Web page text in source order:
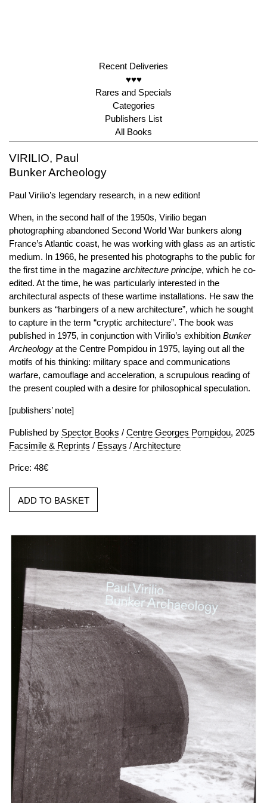
Recent Deliveries
♥♥♥
Rares and Specials
Categories
Publishers List
All Books
VIRILIO, Paul
Bunker Archeology
Paul Virilio’s legendary research, in a new edition!
When, in the second half of the 1950s, Virilio began
photographing abandoned Second World War bunkers along
France’s Atlantic coast, he was working with glass as an artistic
medium. In 1966, he presented his photographs to the public for
the first time in the magazine architecture principe, which he co-
edited. At the time, he was particularly interested in the
architectural aspects of these wartime installations. He saw the
bunkers as “harbingers of a new architecture”, which he sought
to capture in the term “cryptic architecture”. The book was
published in 1975, in conjunction with Virilio’s exhibition Bunker
Archeology at the Centre Pompidou in 1975, laying out all the
motifs of his thinking: military space and communications
warfare, camouflage and acceleration, a scrupulous reading of
the present coupled with a desire for philosophical speculation.
[publishers’ note]
Published by Spector Books / Centre Georges Pompidou, 2025
Facsimile & Reprints / Essays /Architecture
Price: 48€
ADD TO BASKET